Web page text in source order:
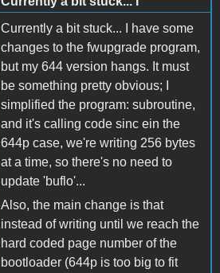
Currently a bit stuck... I have some
changes to the fwupgrade program,
but my 644 version hangs. It must
be something pretty obvious; I
simplified the program: subroutine,
and it's calling code sinc ein the
644p case, we're writing 256 bytes
at a time, so there's no need to
update 'buflo'...
Also, the main change is that
instead of writing until we reach the
hard coded page number of the
bootloader (644p is too big to fit